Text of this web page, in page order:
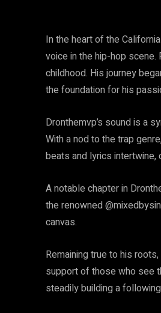
In the heart of the
voice in the hip-hop
childhood. His journey
the foundation for his
Dronthemvp’s sound is a
With a nod to the trap
beats and lyrics intertwine,
A notable chapter in
the renowned
canvas.
Remaining true to his
support of those who see
steadily building a